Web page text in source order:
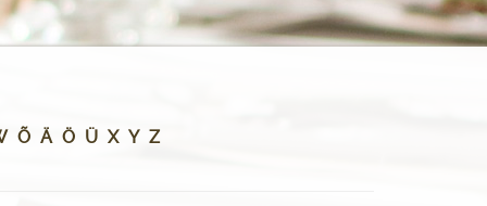
Õ Ä Ö Ü X Y Z